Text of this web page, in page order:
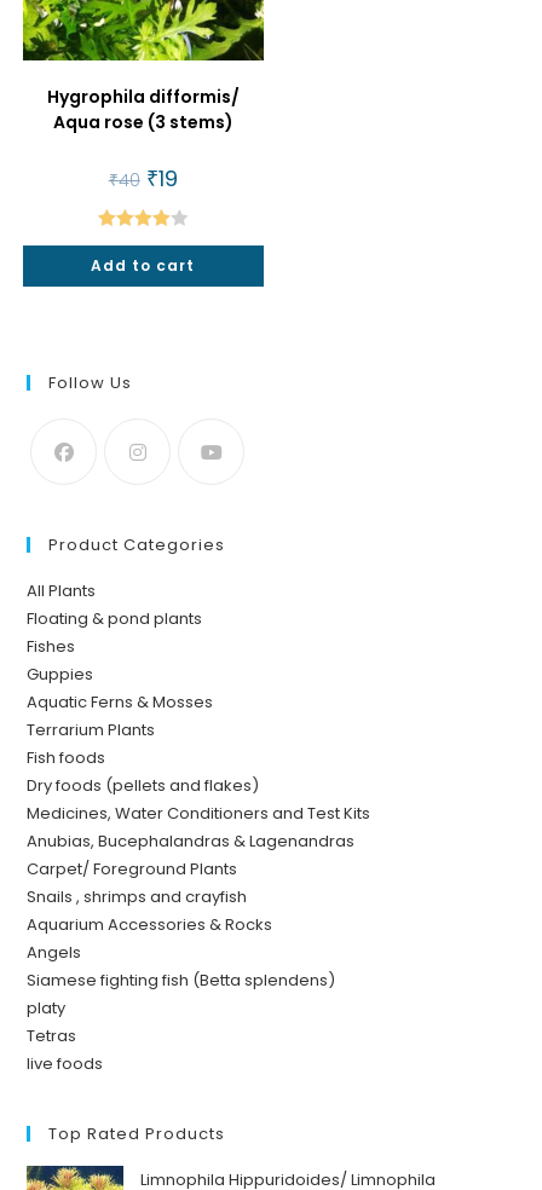
Hygrophila difformis/
Aqua rose (3 stems)
₹40 Original
price
was:
₹40.
₹19Current
price
is:
₹19.
Rated
4.00out
Add to cart
Follow Us
Product Categories
All Plants
Floating & pond plants
Fishes
Guppies
Aquatic Ferns & Mosses
Terrarium Plants
Fish foods
Dry foods (pellets and flakes)
Medicines, Water Conditioners and Test Kits
Anubias, Bucephalandras & Lagenandras
Carpet/ Foreground Plants
Snails , shrimps and crayfish
Aquarium Accessories & Rocks
Angels
Siamese fighting fish (Betta splendens)
platy
Tetras
live foods
Top Rated Products
Limnophila Hippuridoides/ Limnophila